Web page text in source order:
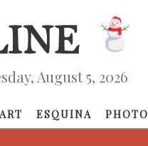
August 5, 2026
ART ESQUINA PHOTO